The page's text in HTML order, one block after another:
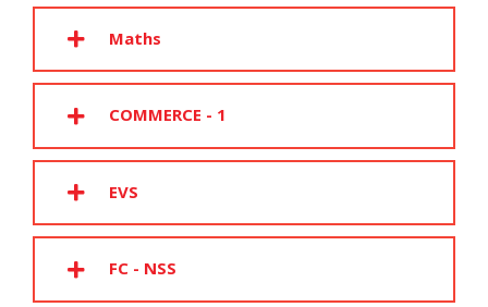
Maths
COMMERCE - 1
EVS
FC - NSS